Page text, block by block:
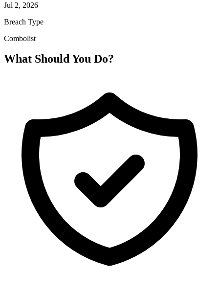
Jul 2, 2026
Breach Type
Combolist
What Should You Do?